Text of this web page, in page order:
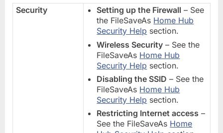
Security Setting up the Firewall – See
the FileSaveAs Home Hub
Security Help section.
Wireless Security – See the
FileSaveAs Home Hub
Security Help section.
Disabling the SSID – See the
FileSaveAs Home Hub
Security Help section.
Restricting Internet access –
See the FileSaveAs Home